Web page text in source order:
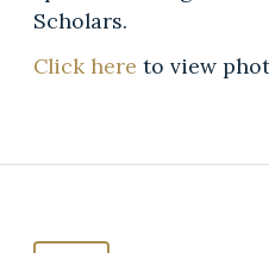
Scholars.
Click here to view